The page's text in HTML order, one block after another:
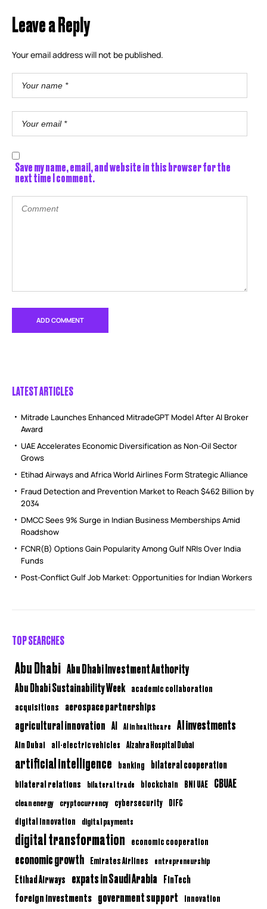
Leave a Reply
Your email address will not be published.
Save my name, email, and website in this browser for the
next time I comment.
LATEST ARTICLES
Mitrade Launches Enhanced MitradeGPT Model After AI Broker
Award
UAE Accelerates Economic Diversification as Non-Oil Sector
Grows
Etihad Airways and Africa World Airlines Form Strategic Alliance
Fraud Detection and Prevention Market to Reach $462 Billion by
2034
DMCC Sees 9% Surge in Indian Business Memberships Amid
Roadshow
FCNR(B) Options Gain Popularity Among Gulf NRIs Over India
Funds
Post-Conflict Gulf Job Market: Opportunities for Indian Workers
TOP SEARCHES
Abu Dhabi Abu Dhabi Investment Authority
Abu Dhabi Sustainability Week academic collaboration
acquisitions aerospace partnerships
agricultural innovation AI AI in healthcare AI investments
Ain Dubai all-electric vehicles Alzahra Hospital Dubai
artificial intelligence banking bilateral cooperation
bilateral relations bilateral trade blockchain BNI UAE CBUAE
clean energy cryptocurrency cybersecurity DIFC
digital innovation digital payments
digital transformation economic cooperation
economic growth Emirates Airlines entrepreneurship
Etihad Airways expats in Saudi Arabia FinTech
foreign investments government support innovation